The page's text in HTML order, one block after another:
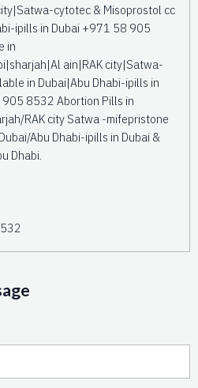
cytotec & Misoprostol cc
ipills in Dubai +971 58 905
in
ain|RAK city|Satwa-
in Dubai|Abu Dhabi-ipills in
8532 Abortion Pills in
RAK city Satwa -mifepristone
Abu Dhabi-ipills in Dubai &
Dhabi.